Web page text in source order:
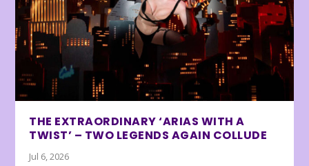
THE EXTRAORDINARY ‘ARIAS WITH A
TWIST’ – TWO LEGENDS AGAIN COLLUDE
Jul 6, 2026